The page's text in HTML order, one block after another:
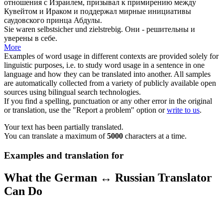
отношения с Израилем, призывал к примирению между
Кувейтом и Ираком и поддержал мирные инициативы
саудовского принца Абдулы.
Sie waren selbstsicherund zielstrebig. Они - решительны и
уверены в себе.
More
Examples of word usage in different contexts are provided solely for
linguistic purposes, i.e. to study word usage in a sentence in one
language and how they can be translated into another. All samples
are automatically collected from a variety of publicly available open
sources using bilingual search technologies.
If you find a spelling, punctuation or any other error in the original
or translation, use the "Report a problem" option orwrite to us.
Your text has been partially translated.
You can translate a maximum of5000 characters at a time.
Examples and translation for
What the German ↔ Russian Translator
Can Do